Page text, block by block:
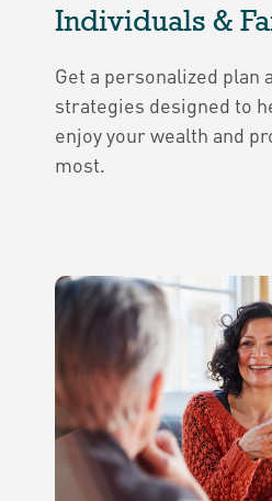
Individuals &
Get a personalized plan
strategies designed to
enjoy your wealth and
most.